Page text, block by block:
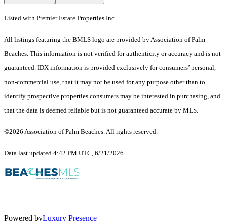
Listed with Premier Estate Properties Inc.
All listings featuring the BMLS logo are provided by Association of Palm
Beaches. This information is not verified for authenticity or accuracy and is not
guaranteed. IDX information is provided exclusively for consumers’ personal,
non-commercial use, that it may not be used for any purpose other than to
identify prospective properties consumers may be interested in purchasing, and
that the data is deemed reliable but is not guaranteed accurate by MLS.
©2026 Association of Palm Beaches. All rights reserved.
Data last updated 4:42 PM UTC, 6/21/2026
Powered byLuxury Presence